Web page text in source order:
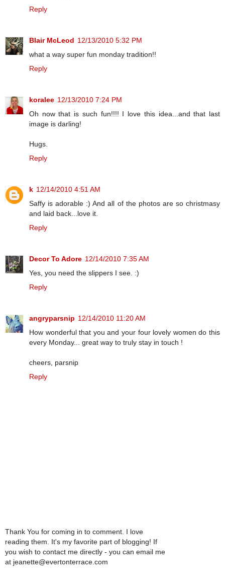
Reply
Blair McLeod 12/13/2010 5:32 PM
what a way super fun monday tradition!!
Reply
koralee 12/13/2010 7:24 PM
Oh now that is such fun!!!! I love this idea...and that last
image is darling!
Hugs.
Reply
k 12/14/2010 4:51 AM
Saffy is adorable :) And all of the photos are so christmasy
and laid back...love it.
Reply
Decor To Adore 12/14/2010 7:35 AM
Yes, you need the slippers I see. :)
Reply
angryparsnip 12/14/2010 11:20 AM
How wonderful that you and your four lovely women do this
every Monday... great way to truly stay in touch !
cheers, parsnip
Reply
Thank You for coming in to comment. I love
reading them. It's my favorite part of blogging! If
you wish to contact me directly - you can email me
at jeanette@evertonterrace.com